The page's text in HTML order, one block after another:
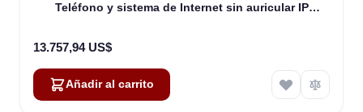
Teléfono y sistema de Internet sin auricular IP
13.757,94 US$
Añadir al carrito